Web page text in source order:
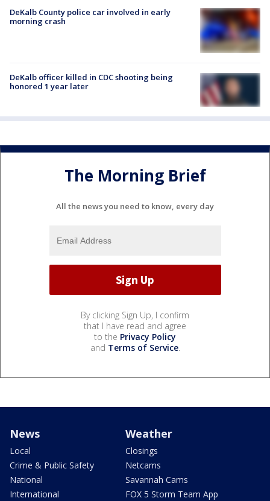
DeKalb County police car involved in early
morning crash
DeKalb officer killed in CDC shooting being
honored 1 year later
The Morning Brief
All the news you need to know, every day
By clicking Sign Up, I confirm
that I have read and agree
to the Privacy Policy
and Terms of Service.
News
Local
Crime & Public Safety
National
International
Weather
Closings
Netcams
Savannah Cams
FOX 5 Storm Team App